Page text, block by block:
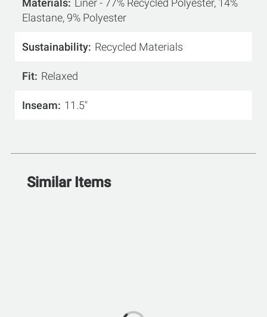
Materials Liner - 77% Recycled Polyester, 14%
Elastane, 9% Polyester
Sustainability Recycled Materials
Fit Relaxed
Inseam 11.5"
Similar Items